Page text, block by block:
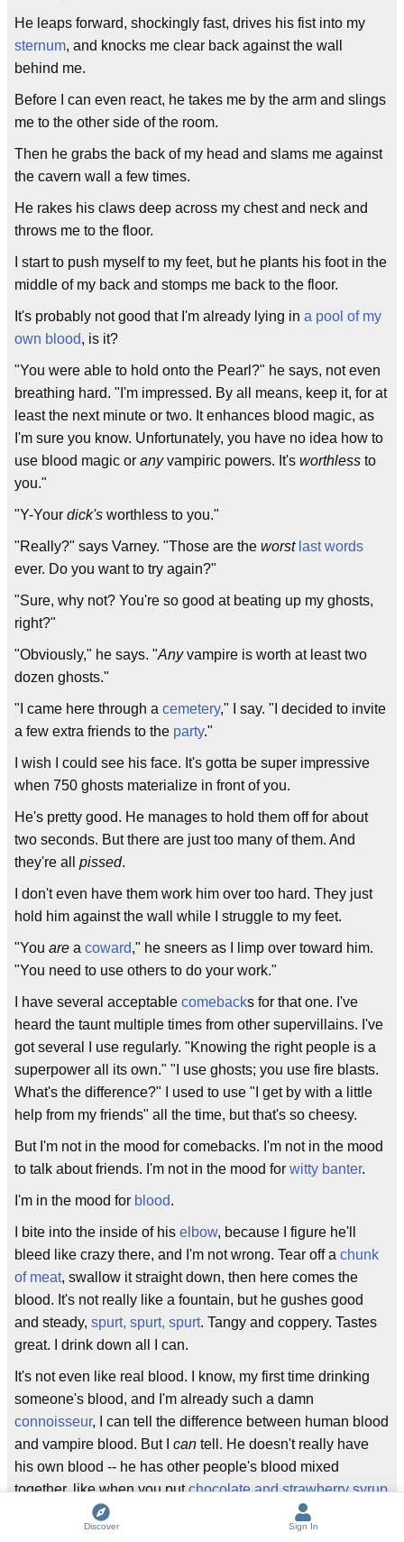
He leaps forward, shockingly fast, drives his fist into my
sternum, and knocks me clear back against the wall
behind me.
Before I can even react, he takes me by the arm and slings
me to the other side of the room.
Then he grabs the back of my head and slams me against
the cavern wall a few times.
He rakes his claws deep across my chest and neck and
throws me to the floor.
I start to push myself to my feet, but he plants his foot in the
middle of my back and stomps me back to the floor.
It's probably not good that I'm already lying in a pool of my
own blood, is it?
"You were able to hold onto the Pearl?" he says, not even
breathing hard. "I'm impressed. By all means, keep it, for at
least the next minute or two. It enhances blood magic, as
I'm sure you know. Unfortunately, you have no idea how to
use blood magic or anyvampiric powers. It's worthless to
you."
"Y-Your dick's worthless to you."
"Really?" says Varney. "Those are the worst last words
ever. Do you want to try again?"
"Sure, why not? You're so good at beating up my ghosts,
right?"
"Obviously," he says. "Anyvampire is worth at least two
dozen ghosts."
"I came here through a cemetery," I say. "I decided to invite
a few extra friends to the party."
I wish I could see his face. It's gotta be super impressive
when 750 ghosts materialize in front of you.
He's pretty good. He manages to hold them off for about
two seconds. But there are just too many of them. And
they're all pissed.
I don't even have them work him over too hard. They just
hold him against the wall while I struggle to my feet.
"You are a coward," he sneers as I limp over toward him.
"You need to use others to do your work."
I have several acceptable comebacks for that one. I've
heard the taunt multiple times from other supervillains. I've
got several I use regularly. "Knowing the right people is a
superpower all its own." "I use ghosts; you use fire blasts.
What's the difference?" I used to use "I get by with a little
help from my friends" all the time, but that's so cheesy.
But I'm not in the mood for comebacks. I'm not in the mood
to talk about friends. I'm not in the mood for witty banter.
I'm in the mood for blood.
I bite into the inside of his elbow, because I figure he'll
bleed like crazy there, and I'm not wrong. Tear off a chunk
of meat, swallow it straight down, then here comes the
blood. It's not really like a fountain, but he gushes good
and steady, spurt, spurt, spurt. Tangy and coppery. Tastes
great. I drink down all I can.
It's not even like real blood. I know, my first time drinking
someone's blood, and I'm already such a damn
connoisseur, I can tell the difference between human blood
and vampire blood. But I can tell. He doesn't really have
his own blood -- he has other people's blood mixed
together, like when you putchocolate and strawberry syrup
on ice creamand then mix it all up. It doesn't really taste
like what I think it should taste like. And it's not really warm
Discover Sign In